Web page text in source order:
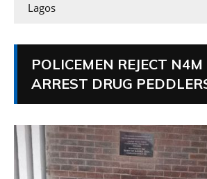
Lagos
POLICEMEN REJECT N4M
ARREST DRUG